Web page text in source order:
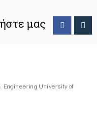
μας
Engineering University of